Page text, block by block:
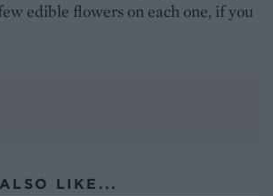
edible flowers on each one, if you
LIKE...